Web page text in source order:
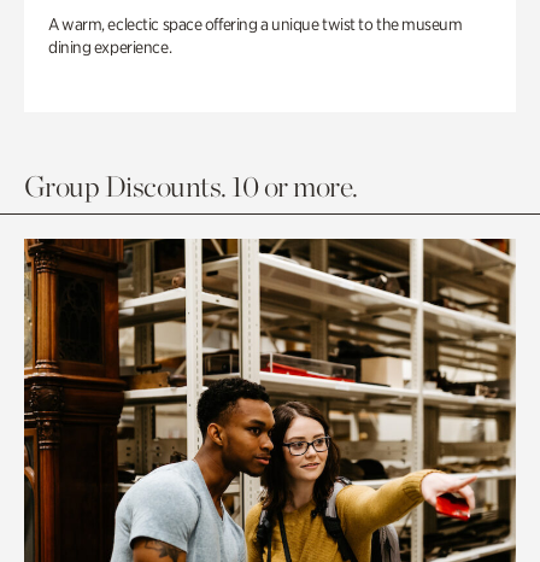
A warm, eclectic space offering a unique twist to the museum
dining experience.
Group Discounts. 10 or more.